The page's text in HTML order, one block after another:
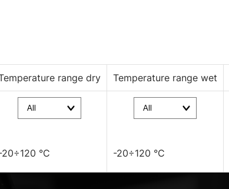
range dry Temperature range wet
20÷120 °C -20÷120 °C